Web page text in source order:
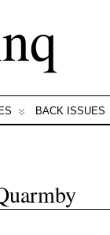
BACK ISSUES